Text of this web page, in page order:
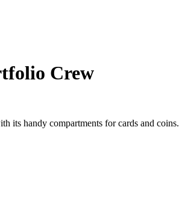
Crew
its handy compartments for cards and coins.